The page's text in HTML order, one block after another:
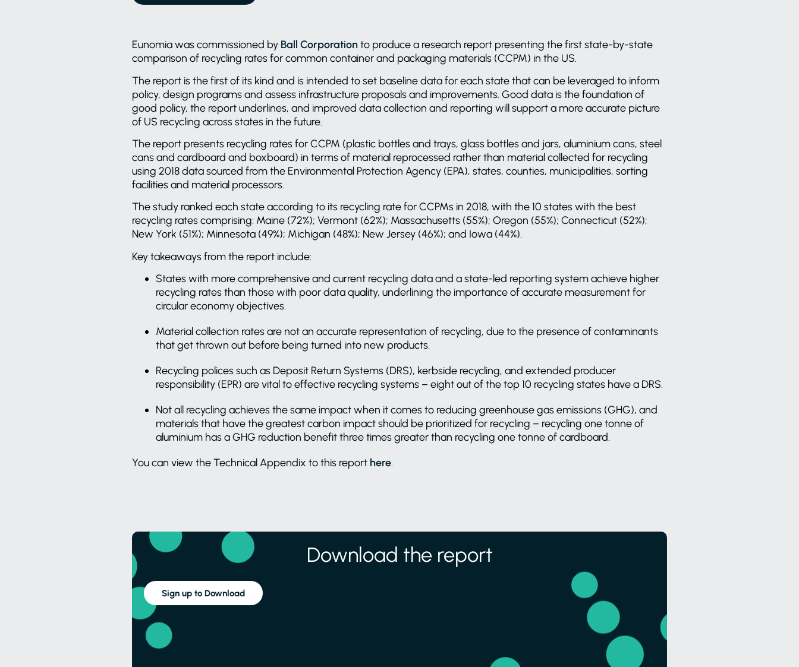
Eunomia was commissioned by Ball Corporationto produce a research report presenting the first state-by-state
comparison of recycling rates for common container and packaging materials (CCPM) in the US.
The report is the first of its kind and is intended to set baseline data for each state that can be leveraged to inform
policy, design programs and assess infrastructure proposals and improvements. Good data is the foundation of
good policy, the report underlines, and improved data collection and reporting will support a more accurate picture
of US recycling across states in the future.
The report presents recycling rates for CCPM (plastic bottles and trays, glass bottles and jars, aluminium cans, steel
cans and cardboard and boxboard) in terms of material reprocessed rather than material collected for recycling
using 2018 data sourced from the Environmental Protection Agency (EPA), states, counties, municipalities, sorting
facilities and material processors.
The study ranked each state according to its recycling rate for CCPMs in 2018, with the 10 states with the best
recycling rates comprising: Maine (72%); Vermont (62%); Massachusetts (55%); Oregon (55%); Connecticut (52%);
New York (51%); Minnesota (49%); Michigan (48%); New Jersey (46%); and Iowa (44%).
Key takeaways from the report include:
States with more comprehensive and current recycling data and a state-led reporting system achieve higher
recycling rates than those with poor data quality, underlining the importance of accurate measurement for
circular economy objectives.
Material collection rates are not an accurate representation of recycling, due to the presence of contaminants
that get thrown out before being turned into new products.
Recycling polices such as Deposit Return Systems (DRS), kerbside recycling, and extended producer
responsibility (EPR) are vital to effective recycling systems – eight out of the top 10 recycling states have a DRS.
Not all recycling achieves the same impact when it comes to reducing greenhouse gas emissions (GHG), and
materials that have the greatest carbon impact should be prioritized for recycling – recycling one tonne of
aluminium has a GHG reduction benefit three times greater than recycling one tonne of cardboard.
You can view the Technical Appendix to this report here.
Download the report
Sign up to Download